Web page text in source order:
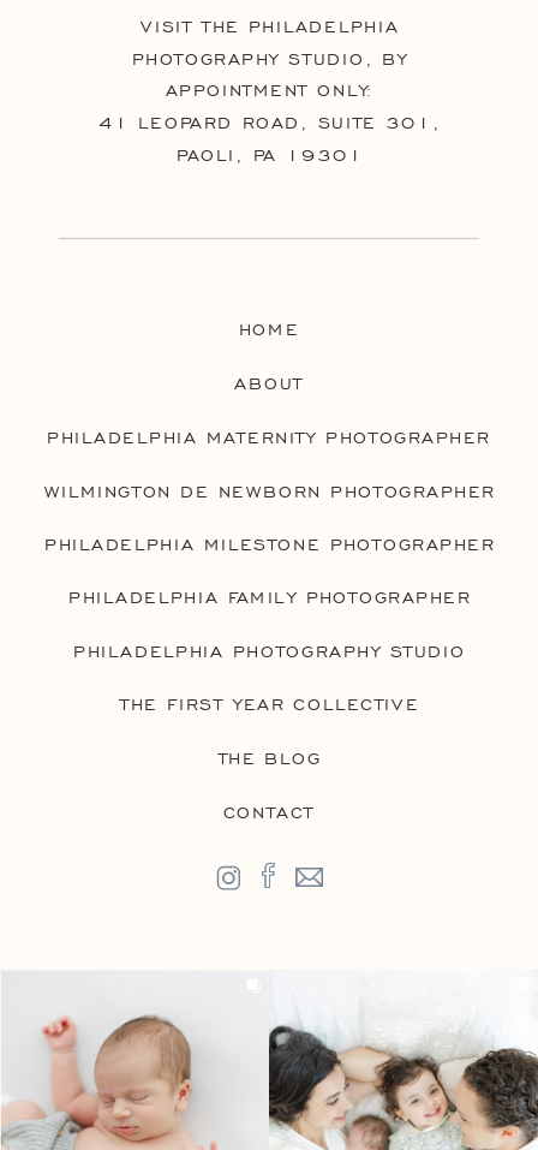
VISIT THE PHILADELPHIA
PHOTOGRAPHY STUDIO, BY
APPOINTMENT ONLY:
41 LEOPARD ROAD, SUITE 301,
PAOLI, PA 19301
HOME
ABOUT
PHILADELPHIA MATERNITY PHOTOGRAPHER
WILMINGTON DE NEWBORN PHOTOGRAPHER
PHILADELPHIA MILESTONE PHOTOGRAPHER
PHILADELPHIA FAMILY PHOTOGRAPHER
PHILADELPHIA PHOTOGRAPHY STUDIO
THE FIRST YEAR COLLECTIVE
THE BLOG
CONTACT